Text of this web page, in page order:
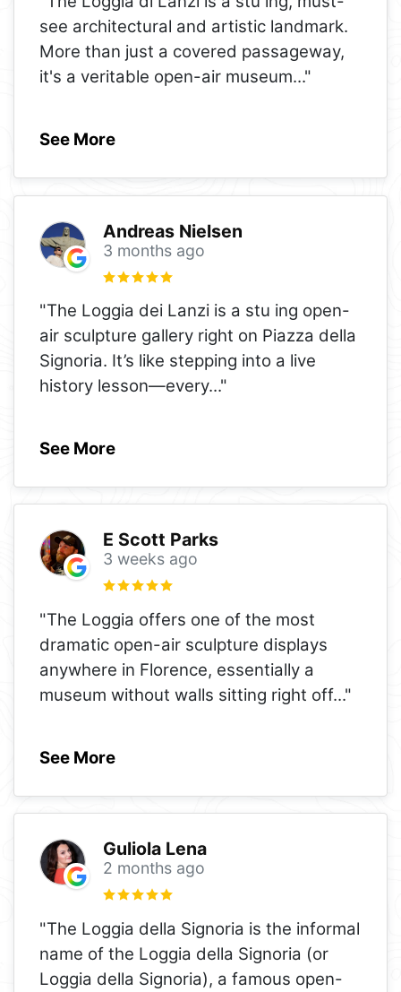
see architectural and artistic landmark.
More than just a covered passageway,
it's a veritable open-air museum..."
See More
Andreas Nielsen
3 months ago
"The Loggia dei Lanzi is a stu ing open-
air sculpture gallery right on Piazza della
Signoria. It’s like stepping into a live
history lesson—every..."
See More
E Scott Parks
3 weeks ago
"The Loggia offers one of the most
dramatic open-air sculpture displays
anywhere in Florence, essentially a
museum without walls sitting right off..."
See More
Guliola Lena
2 months ago
"The Loggia della Signoria is the informal
name of the Loggia della Signoria (or
Loggia della Signoria), a famous open-